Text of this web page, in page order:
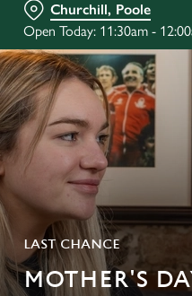
Churchill, Poole
Open Today: 11:30am -
LAST CHANCE
MOTHER'S